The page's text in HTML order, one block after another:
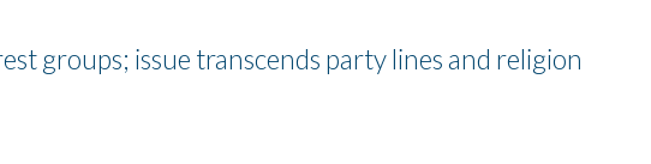
groups; issue transcends party lines and religion